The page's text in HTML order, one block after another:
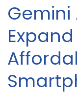
Gemini